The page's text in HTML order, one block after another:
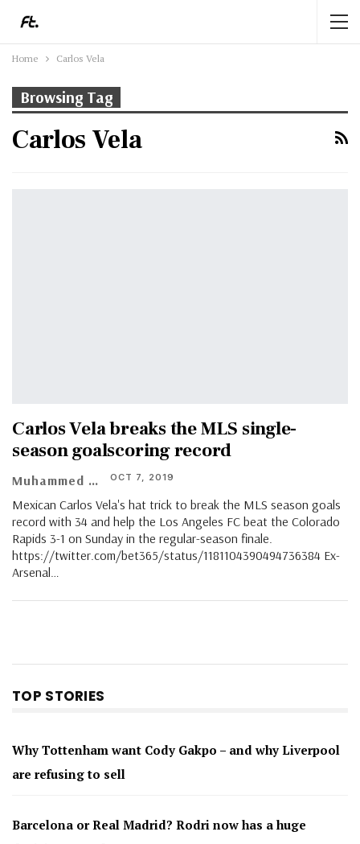
Home Carlos Vela
Browsing Tag
Carlos Vela
Carlos Vela breaks the MLS single-
season goalscoring record
Muhammed Vasil OCT 7, 2019
Mexican Carlos Vela's hat trick to break the MLS season goals
record with 34 and help the Los Angeles FC beat the Colorado
Rapids 3-1 on Sunday in the regular-season finale.
https://twitter.com/bet365/status/1181104390494736384 Ex-
Arsenal…
TOP STORIES
Why Tottenham want Cody Gakpo – and why Liverpool
are refusing to sell
Barcelona or Real Madrid? Rodri now has a huge